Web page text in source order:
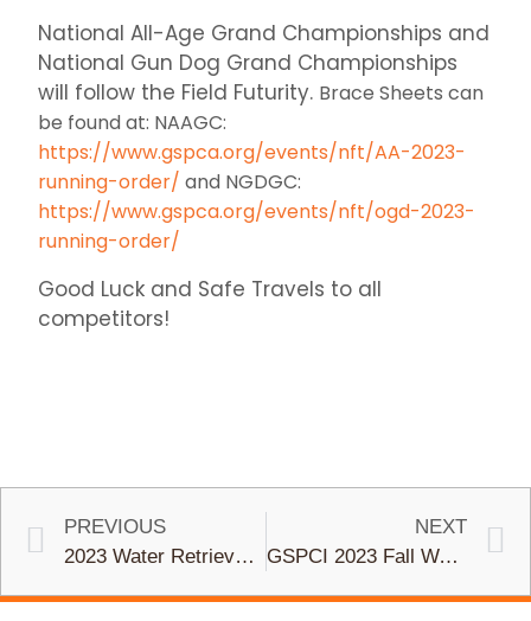
National All-Age Grand Championships and
National Gun Dog Grand Championships
will follow the Field Futurity. Brace Sheets can
be found at: NAAGC:
https://www.gspca.org/events/nft/AA-2023-
running-order/ and NGDGC:
https://www.gspca.org/events/nft/ogd-2023-
running-order/
Good Luck and Safe Travels to all
competitors!
PREVIOUS
2023 Water Retrieve Trial
NEXT
GSPCI 2023 Fall Walking Field Trial (Nov. 11-12)